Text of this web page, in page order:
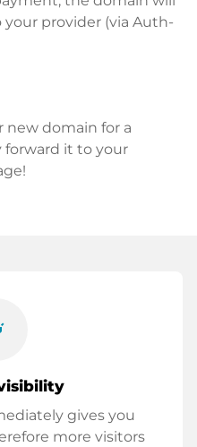
provider (via Auth-
new domain for a
forward it to your
gives you
more visitors